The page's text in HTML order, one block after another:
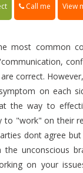
Call me View
most common
correct.
on each
the way to
to "work" on their
dont agree
the unconscious
on your